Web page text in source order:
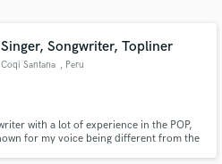
Singer, Songwriter, Topliner
Coqi Santana , Peru
with a lot of experience in the POP,
for my voice being different from the
Curated Pros
reviews of top pros.